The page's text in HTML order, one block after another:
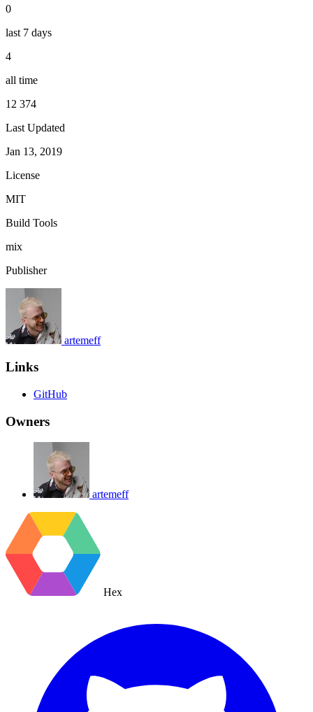
0
last 7 days
4
all time
12 374
Last Updated
Jan 13, 2019
License
MIT
Build Tools
mix
Publisher
artemeff
Links
GitHub
Owners
artemeff
Hex